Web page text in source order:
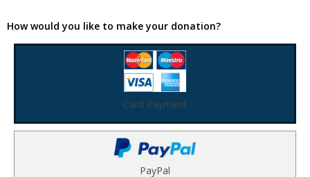
How would you like to make your donation?
Card Payment
PayPal